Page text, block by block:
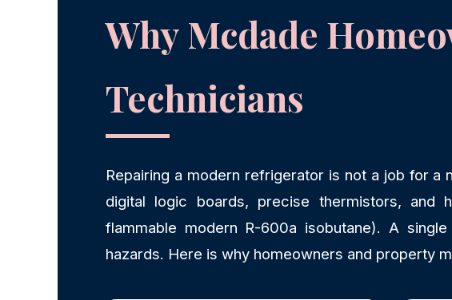
Why Mcdade
Technicians
Repairing a modern refrigerator is not a job for a
digital logic boards, precise thermistors, and
flammable modern R-600a isobutane). A
hazards. Here is why homeowners and